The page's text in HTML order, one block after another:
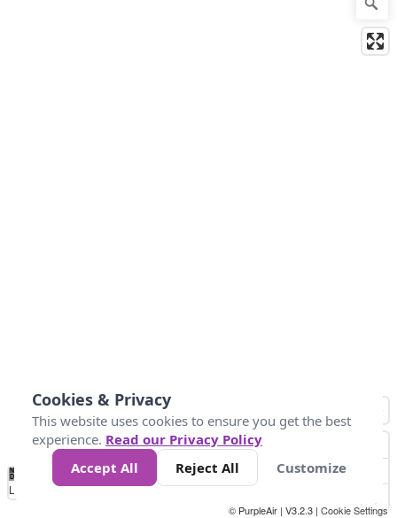
No
Data 10 25 50 300
Loading...
© PurpleAir | V3.2.3 | Cookie Settings
Cookies & Privacy
This website uses cookies to ensure you get the best
experience. Read our Privacy Policy
Accept All
Reject All Customize